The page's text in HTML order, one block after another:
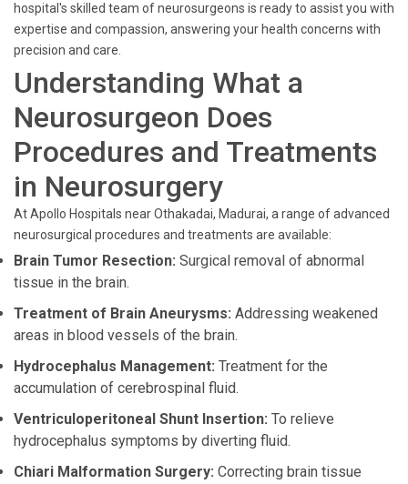
hospital's skilled team of neurosurgeons is ready to assist you with
expertise and compassion, answering your health concerns with
precision and care.
Understanding What a
Neurosurgeon Does
Procedures and Treatments
in Neurosurgery
At Apollo Hospitals near Othakadai, Madurai, a range of advanced
neurosurgical procedures and treatments are available:
Brain Tumor Resection: Surgical removal of abnormal
tissue in the brain.
Treatment of Brain Aneurysms: Addressing weakened
areas in blood vessels of the brain.
Hydrocephalus Management: Treatment for the
accumulation of cerebrospinal fluid.
Ventriculoperitoneal Shunt Insertion: To relieve
hydrocephalus symptoms by diverting fluid.
Chiari Malformation Surgery: Correcting brain tissue